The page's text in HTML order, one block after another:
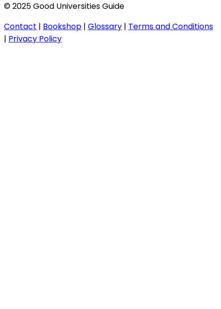
© 2025 Good Universities Guide
Contact | Bookshop | Glossary | Terms and Conditions
| Privacy Policy